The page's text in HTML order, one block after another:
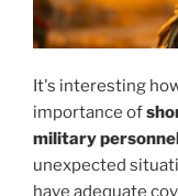
It's interesting
importance of
military
unexpected
have adequate